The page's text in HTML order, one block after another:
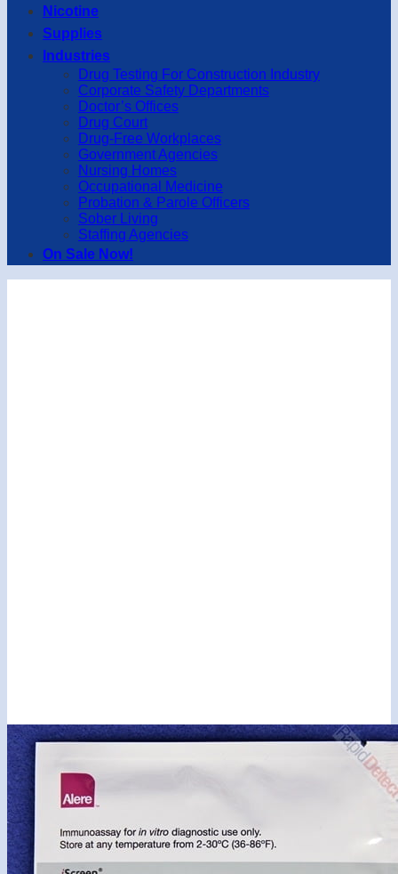
Nicotine
Supplies
Industries
Drug Testing For Construction Industry
Corporate Safety Departments
Doctor’s Offices
Drug Court
Drug-Free Workplaces
Government Agencies
Nursing Homes
Occupational Medicine
Probation & Parole Officers
Sober Living
Staffing Agencies
On Sale Now!